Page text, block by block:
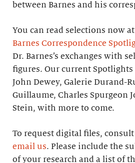
between Barnes and his
You can read selections now
Barnes Correspondence
Dr. Barnes’s exchanges with
figures. Our current Spotlights
John Dewey, Galerie Durand-
Guillaume, Charles Spurgeon
Stein, with more to come.
To request digital files,
email us. Please include the
of your research and a list of